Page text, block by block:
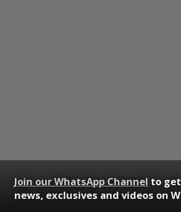
Join our WhatsApp Channel to
news, exclusives and videos on